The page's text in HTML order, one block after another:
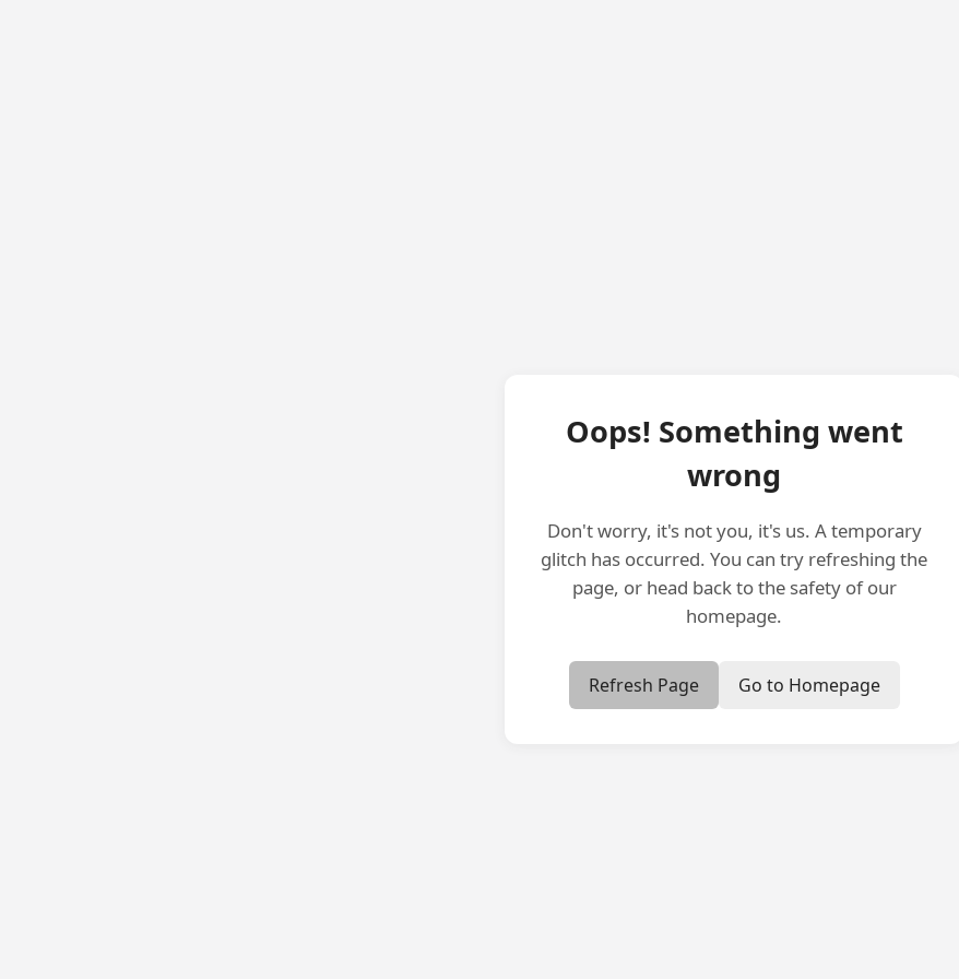
Oops! Something went
wrong
Don't worry, it's not you, it's us. A temporary
glitch has occurred. You can try refreshing the
page, or head back to the safety of our
homepage.
Refresh Page Go to Homepage